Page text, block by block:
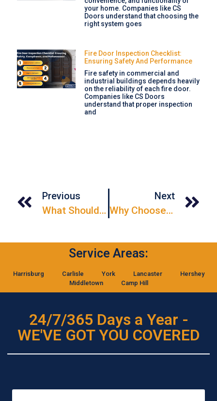
your home. Companies like CS
Doors understand that choosing the
right system goes
Fire Door Inspection Checklist:
Ensuring Safety And Performance
Fire safety in commercial and
industrial buildings depends heavily
on the reliability of each fire door.
Companies like CS Doors
understand that proper inspection
and
Previous
What Should I Consider Before Installing A Garage Door?
Next
Why Choose Hollow Metal Doors For Commercial Buildings?
Service Areas:
Harrisburg Carlisle York Lancaster
Hershey
Middletown
Camp Hill
24/7/365 Days a Year -
WE'VE GOT YOU COVERED